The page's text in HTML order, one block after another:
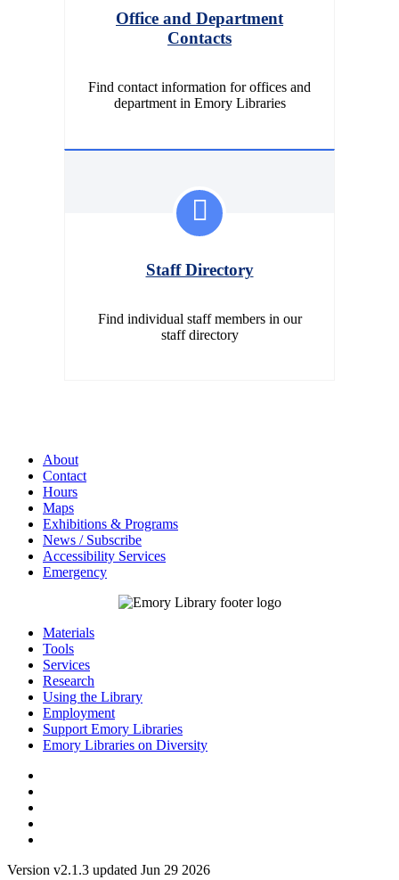
Office and Department
Contacts
Find contact information for offices and
department in Emory Libraries
Staff Directory
Find individual staff members in our
staff directory
About
Contact
Hours
Maps
Exhibitions & Programs
News / Subscribe
Accessibility Services
Emergency
Materials
Tools
Services
Research
Using the Library
Employment
Support Emory Libraries
Emory Libraries on Diversity
Version v2.1.3 updated Jun 29 2026